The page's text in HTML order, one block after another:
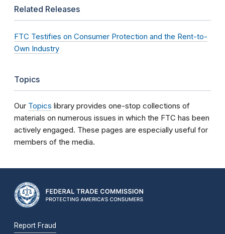
Related Releases
FTC Testifies on Consumer Protection and the Rent-to-
Own Industry
Topics
Our Topics library provides one-stop collections of
materials on numerous issues in which the FTC has been
actively engaged. These pages are especially useful for
members of the media.
Report Fraud